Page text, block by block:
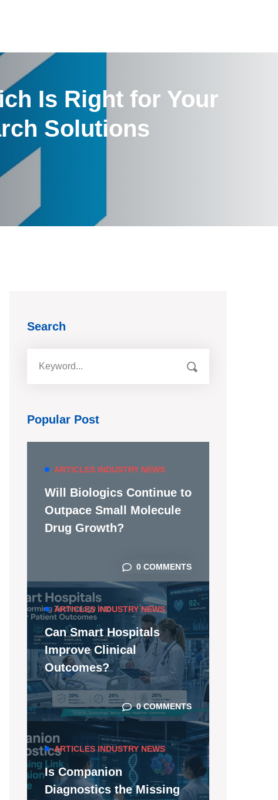
Is Right for Your
Solutions
Search
Popular Post
ARTICLES INDUSTRY NEWS
Will Biologics Continue to
Outpace Small Molecule
Drug Growth?
0 COMMENTS
ARTICLES INDUSTRY NEWS
Can Smart Hospitals
Improve Clinical
Outcomes?
0 COMMENTS
ARTICLES INDUSTRY NEWS
Is Companion
Diagnostics the Missing